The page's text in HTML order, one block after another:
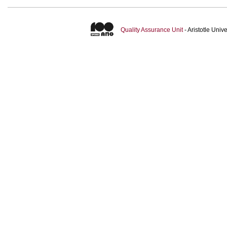
Quality Assurance Unit- Aristotle